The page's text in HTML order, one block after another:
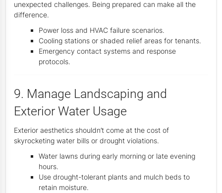
unexpected challenges. Being prepared can make all the
difference.
Power loss and HVAC failure scenarios.
Cooling stations or shaded relief areas for tenants.
Emergency contact systems and response
protocols.
9. Manage Landscaping and
Exterior Water Usage
Exterior aesthetics shouldn’t come at the cost of
skyrocketing water bills or drought violations.
Water lawns during early morning or late evening
hours.
Use drought-tolerant plants and mulch beds to
retain moisture.